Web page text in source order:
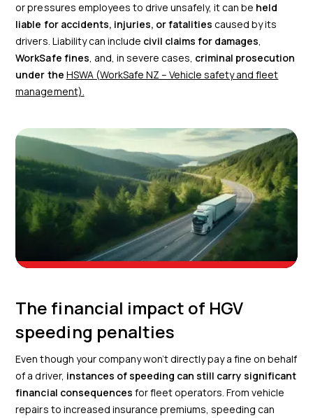
or pressures employees to drive unsafely, it can be held
liable for accidents, injuries, or fatalities caused by its
drivers. Liability can include civil claims for damages,
WorkSafe fines, and, in severe cases, criminal prosecution
under the HSWA (WorkSafe NZ – Vehicle safety and fleet
management).
The financial impact of HGV
speeding penalties
Even though your company won’t directly pay a fine on behalf
of a driver, instances of speeding can still carry significant
financial consequences for fleet operators. From vehicle
repairs to increased insurance premiums, speeding can